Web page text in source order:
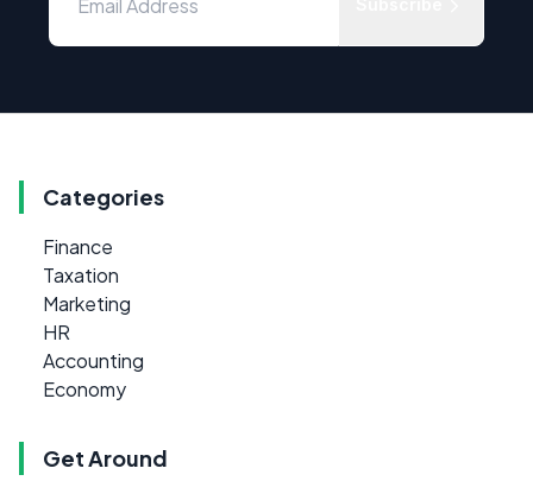
Categories
Finance
Taxation
Marketing
HR
Accounting
Economy
Get Around